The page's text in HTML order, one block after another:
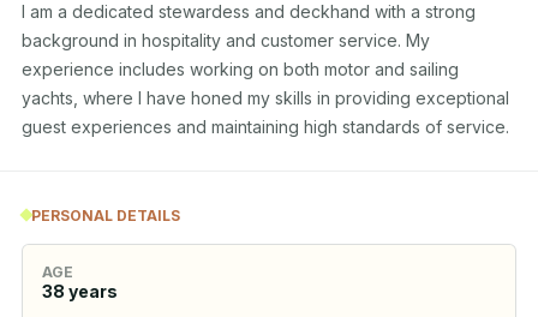
I am a dedicated stewardess and deckhand with a strong
background in hospitality and customer service. My
experience includes working on both motor and sailing
yachts, where I have honed my skills in providing exceptional
guest experiences and maintaining high standards of service.
PERSONAL DETAILS
AGE
38 years